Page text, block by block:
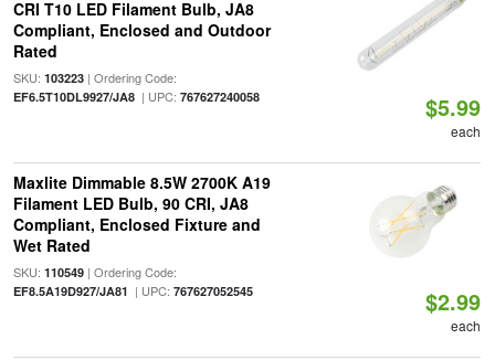
CRI T10 LED Filament Bulb, JA8
Compliant, Enclosed and Outdoor
Rated
SKU: 103223| Ordering Code:
EF6.5T10DL9927/JA8| UPC: 767627240058 $5.99
each
Maxlite Dimmable 8.5W 2700K A19
Filament LED Bulb, 90 CRI, JA8
Compliant, Enclosed Fixture and
Wet Rated
SKU: 110549| Ordering Code:
EF8.5A19D927/JA81 | UPC: 767627052545 $2.99
each